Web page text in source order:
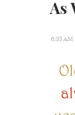
As
6:35 AM